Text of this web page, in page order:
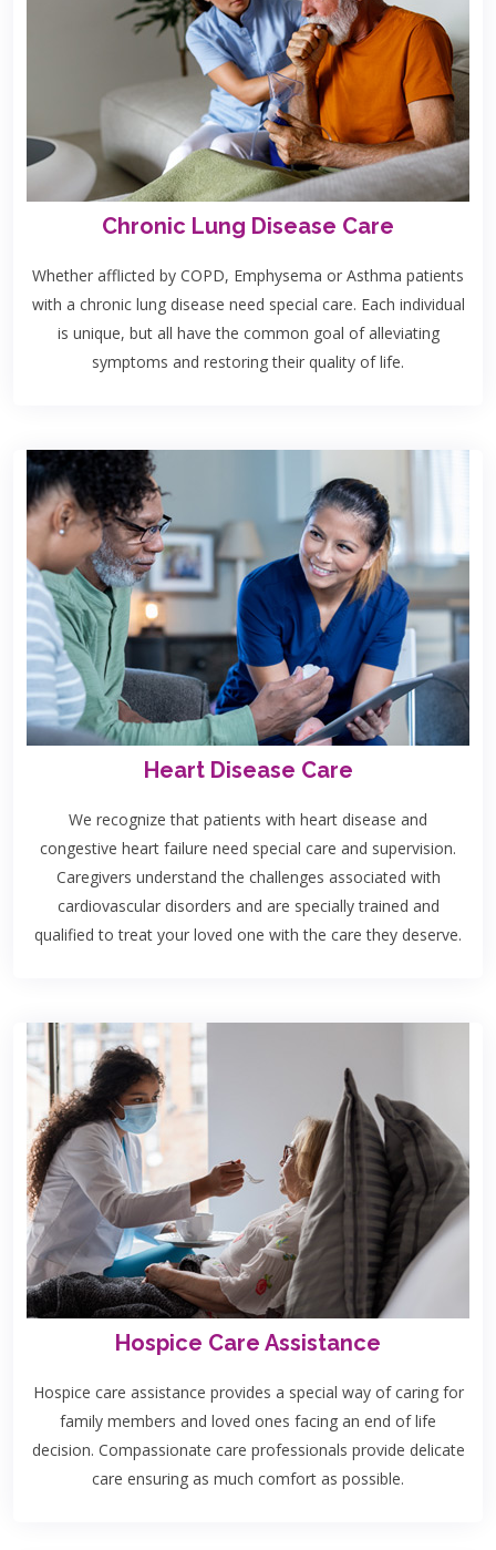
Chronic Lung Disease Care
Whether afflicted by COPD, Emphysema or Asthma patients
with a chronic lung disease need special care. Each individual
is unique, but all have the common goal of alleviating
symptoms and restoring their quality of life.
Heart Disease Care
We recognize that patients with heart disease and
congestive heart failure need special care and supervision.
Caregivers understand the challenges associated with
cardiovascular disorders and are specially trained and
qualified to treat your loved one with the care they deserve.
Hospice Care Assistance
Hospice care assistance provides a special way of caring for
family members and loved ones facing an end of life
decision. Compassionate care professionals provide delicate
care ensuring as much comfort as possible.